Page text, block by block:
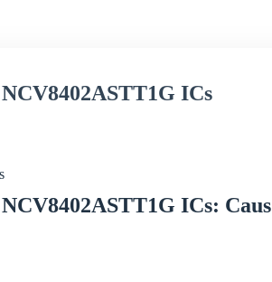
ICs
ICs: Caus